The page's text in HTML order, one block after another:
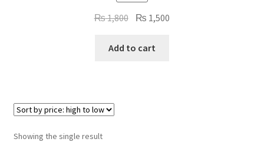
₨1,800 Original
was:
₨ 1,500
Add to cart
Showing the single result